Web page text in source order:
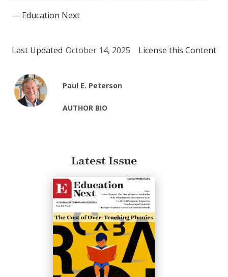
— Education Next
Last Updated October 14, 2025 License this Content
Paul E. Peterson
AUTHOR BIO
Latest Issue